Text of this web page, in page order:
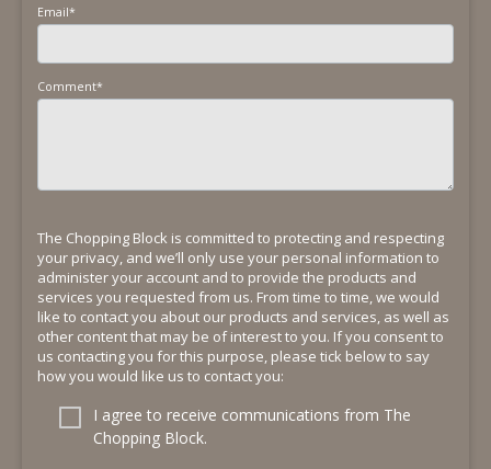
Email*
Comment*
The Chopping Block is committed to protecting and respecting
your privacy, and we’ll only use your personal information to
administer your account and to provide the products and
services you requested from us. From time to time, we would
like to contact you about our products and services, as well as
other content that may be of interest to you. If you consent to
us contacting you for this purpose, please tick below to say
how you would like us to contact you:
I agree to receive communications from The
Chopping Block.